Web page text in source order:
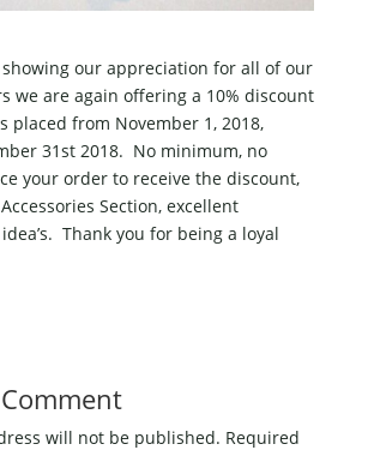
showing our appreciation for all of our
we are again offering a 10% discount
placed from November 1, 2018,
31st 2018. No minimum, no
your order to receive the discount,
Section, excellent
Thank you for being a loyal
will not be published. Required